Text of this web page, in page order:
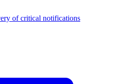
of critical notifications